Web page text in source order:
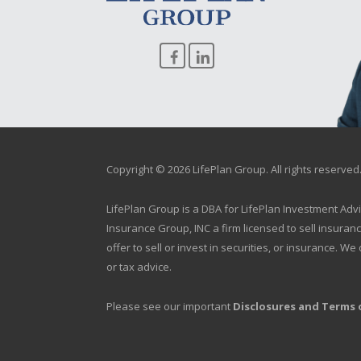
Copyright © 2026 LifePlan Group. All rights reserved.
LifePlan Group is a DBA for LifePlan Investment
Insurance Group, INC a firm licensed to sell
offer to sell or invest in securities, or insurance.
or tax advice.
Please see our important Disclosures and Terms